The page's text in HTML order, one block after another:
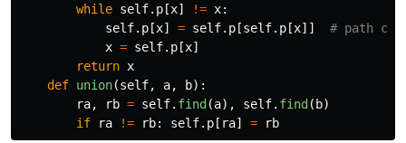
while self. p [x] != x:
self. p [x] = self. p [self. p [x]]
x = self. p [x]
return x
def union(self, a, b):
ra, rb = self. find (a), self. find ( b)
if
ra != rb: self. p [ ra] = rb